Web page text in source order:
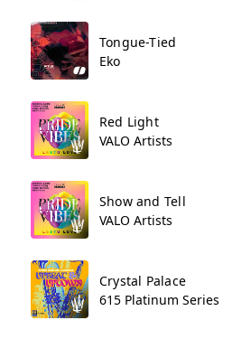
Tongue-Tied
Eko
Red Light
VALO Artists
Show and Tell
VALO Artists
Crystal Palace
615 Platinum Series